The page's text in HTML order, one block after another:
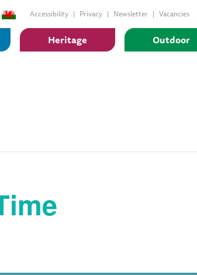
Accessibility Privacy Newsletter Vacancies
Heritage Outdoor